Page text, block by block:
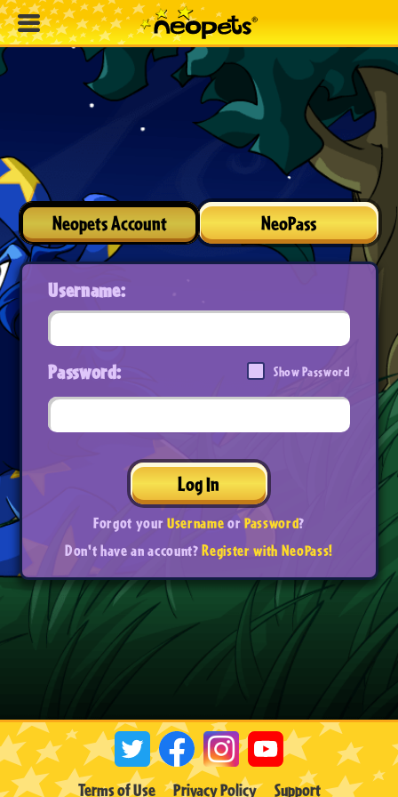
Neopets Account NeoPass
Username:
Password: Show Password
Log In
Forgot yourUsernameorPassword?
Don't have an account?Register with NeoPass!
Terms of Use Privacy Policy Support